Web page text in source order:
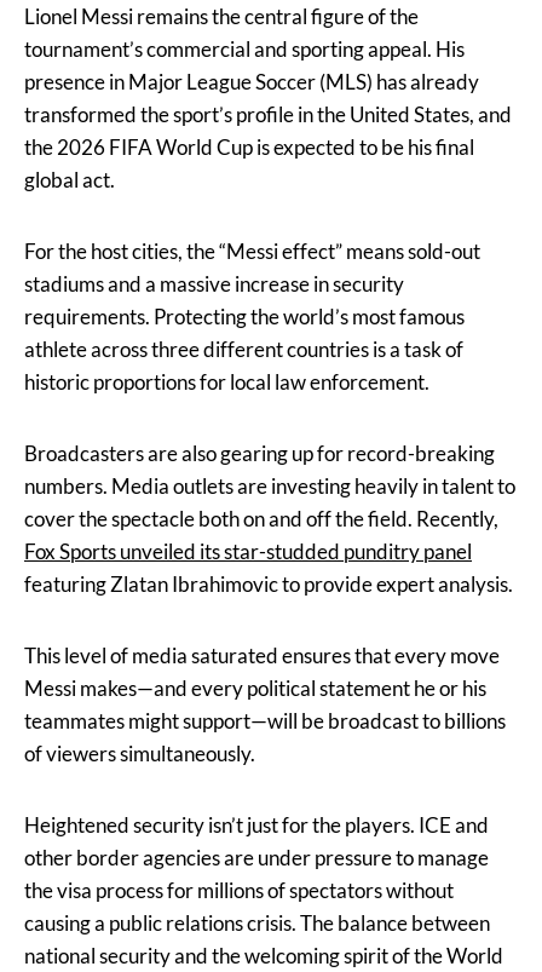
Lionel Messi remains the central figure of the
tournament’s commercial and sporting appeal. His
presence in Major League Soccer (MLS) has already
transformed the sport’s profile in the United States, and
the 2026 FIFA World Cup is expected to be his final
global act.
For the host cities, the “Messi effect” means sold-out
stadiums and a massive increase in security
requirements. Protecting the world’s most famous
athlete across three different countries is a task of
historic proportions for local law enforcement.
Broadcasters are also gearing up for record-breaking
numbers. Media outlets are investing heavily in talent to
cover the spectacle both on and off the field. Recently,
Fox Sports unveiled its star-studded punditry panel
featuring Zlatan Ibrahimovic to provide expert analysis.
This level of media saturated ensures that every move
Messi makes—and every political statement he or his
teammates might support—will be broadcast to billions
of viewers simultaneously.
Heightened security isn’t just for the players. ICE and
other border agencies are under pressure to manage
the visa process for millions of spectators without
causing a public relations crisis. The balance between
national security and the welcoming spirit of the World